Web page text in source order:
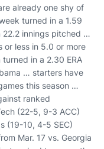
already one shy of
turned in a 1.59
22.2 innings pitched …
or less in 5.0 or more
in a 2.30 ERA
… starters have
this season …
ranked
(22-5, 9-3 ACC)
(19-10, 4-5 SEC)
Mar. 17 vs. Georgia